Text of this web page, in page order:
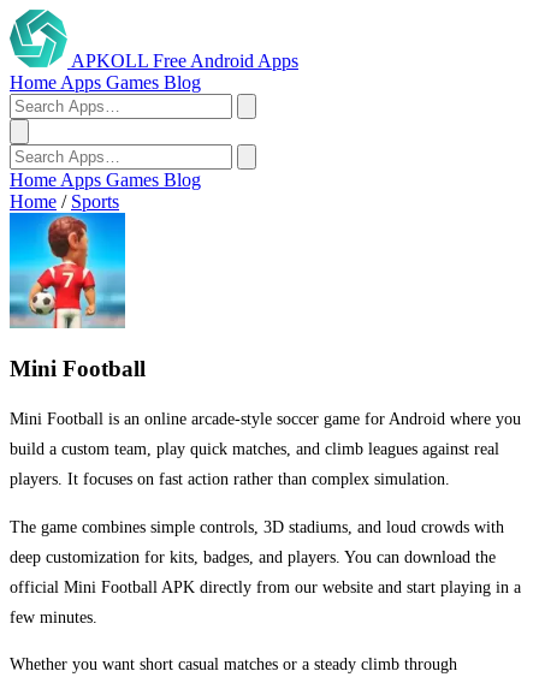
APKOLL Free Android Apps
Home Apps Games Blog
Home Apps Games Blog
Home / Sports
Mini Football
Mini Football is an online arcade-style soccer game for Android where you
build a custom team, play quick matches, and climb leagues against real
players. It focuses on fast action rather than complex simulation.
The game combines simple controls, 3D stadiums, and loud crowds with
deep customization for kits, badges, and players. You can download the
official Mini Football APK directly from our website and start playing in a
few minutes.
Whether you want short casual matches or a steady climb through